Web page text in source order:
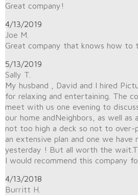
Great company!
4/13/2019
Joe M.
Great company that knows how
5/13/2019
Sally T.
My husband , David and I hired
for relaxing and entertaining. The
meet with us one evening to
our home andNeighbors, as well
not too high a deck so not to over-
an extensive plan and one we
yesterday ! But all worth the
I would recommend this company
4/13/2018
Burritt H.